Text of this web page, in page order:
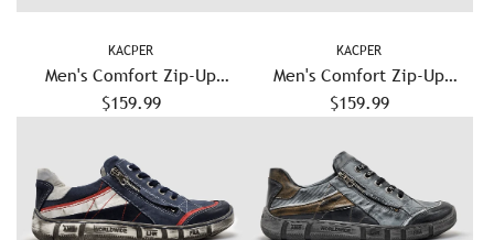
KACPER
Men's Comfort Zip-Up
Leather Shoes - Blue/Grey
$159.99
KACPER
Men's Comfort Zip-Up
Leather Shoes - Red
$159.99